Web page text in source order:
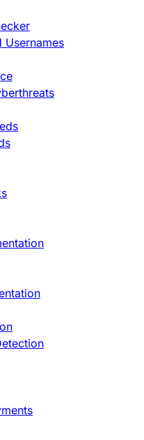
Usernames